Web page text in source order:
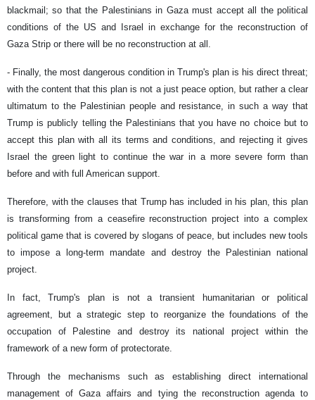
blackmail; so that the Palestinians in Gaza must accept all the political
conditions of the US and Israel in exchange for the reconstruction of
Gaza Strip or there will be no reconstruction at all.
- Finally, the most dangerous condition in Trump's plan is his direct threat;
with the content that this plan is not a just peace option, but rather a clear
ultimatum to the Palestinian people and resistance, in such a way that
Trump is publicly telling the Palestinians that you have no choice but to
accept this plan with all its terms and conditions, and rejecting it gives
Israel the green light to continue the war in a more severe form than
before and with full American support.
Therefore, with the clauses that Trump has included in his plan, this plan
is transforming from a ceasefire reconstruction project into a complex
political game that is covered by slogans of peace, but includes new tools
to impose a long-term mandate and destroy the Palestinian national
project.
In fact, Trump's plan is not a transient humanitarian or political
agreement, but a strategic step to reorganize the foundations of the
occupation of Palestine and destroy its national project within the
framework of a new form of protectorate.
Through the mechanisms such as establishing direct international
management of Gaza affairs and tying the reconstruction agenda to